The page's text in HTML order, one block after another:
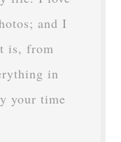
and I
is, from
in
your time